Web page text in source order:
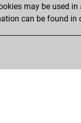
may be used
can be found in